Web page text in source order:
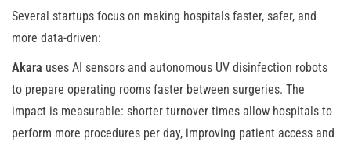
Several startups focus on making hospitals faster, safer, and
more data-driven:
Akara uses AI sensors and autonomous UV disinfection robots
to prepare operating rooms faster between surgeries. The
impact is measurable: shorter turnover times allow hospitals to
perform more procedures per day, improving patient access and